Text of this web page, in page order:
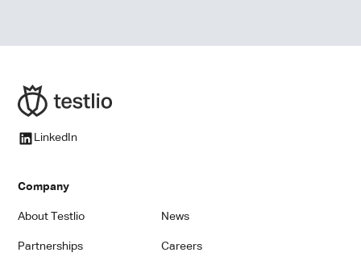
LinkedIn
Company
About Testlio News
Partnerships Careers